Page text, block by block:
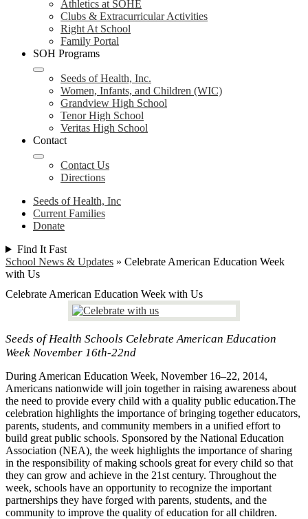
Athletics at SOHE
Clubs & Extracurricular Activities
Right At School
Family Portal
SOH Programs
Seeds of Health, Inc.
Women, Infants, and Children (WIC)
Grandview High School
Tenor High School
Veritas High School
Contact
Contact Us
Directions
Seeds of Health, Inc
Current Families
Donate
Find It Fast
School News & Updates » Celebrate American Education Week
with Us
Celebrate American Education Week with Us
Seeds of Health Schools Celebrate American Education
Week November 16th-22nd
During American Education Week, November 16–22, 2014,
Americans nationwide will join together in raising awareness about
the need to provide every child with a quality public education.The
celebration highlights the importance of bringing together educators,
parents, students, and community members in a unified effort to
build great public schools. Sponsored by the National Education
Association (NEA), the week highlights the importance of sharing
in the responsibility of making schools great for every child so that
they can grow and achieve in the 21st century. Throughout the
week, schools have an opportunity to recognize the important
partnerships they have forged with parents, students, and the
community to improve the quality of education for all children.